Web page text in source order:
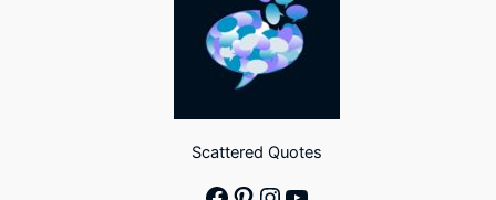
Scattered Quotes